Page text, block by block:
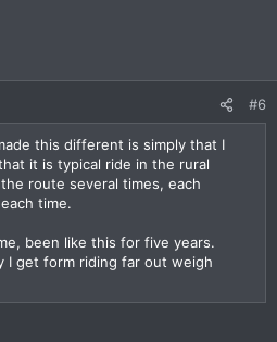
#6
this different is simply that I
it is typical ride in the rural
route several times, each
time.
been like this for five years.
I get form riding far out weigh